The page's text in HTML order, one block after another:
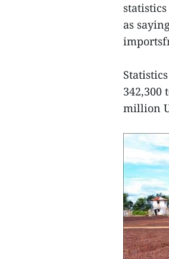
as
342,300
million